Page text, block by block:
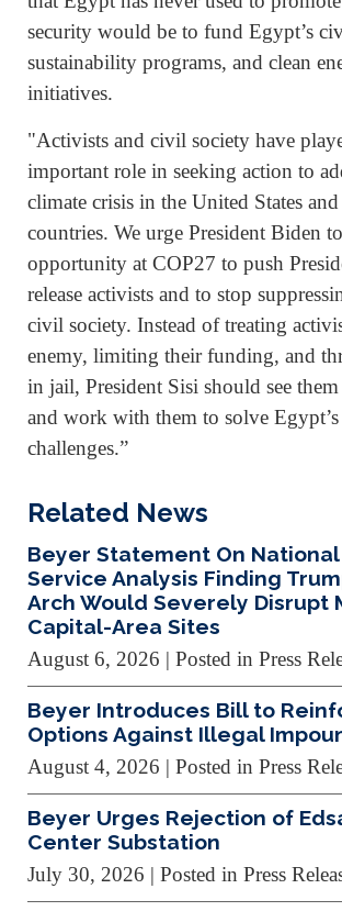
security would be to fund Egypt’s
sustainability programs, and clean
initiatives.
"Activists and civil society have
important role in seeking action to
climate crisis in the United States
countries. We urge President Biden
opportunity at COP27 to push
release activists and to stop
civil society. Instead of treating
enemy, limiting their funding, and
in jail, President Sisi should see them
and work with them to solve
challenges.”
Related News
Beyer Statement On National
Service Analysis Finding
Arch Would Severely Disrupt
Capital-Area Sites
August 6, 2026 | Posted in Press
Beyer Introduces Bill to
Options Against Illegal
August 4, 2026 | Posted in Press
Beyer Urges Rejection of
Center Substation
July 30, 2026 | Posted in Press